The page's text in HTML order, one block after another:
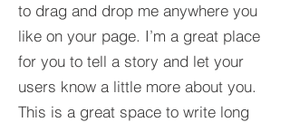
to drag and drop me anywhere you
like on your page. I’m a great place
for you to tell a story and let your
users know a little more about you.​
This is a great space to write long